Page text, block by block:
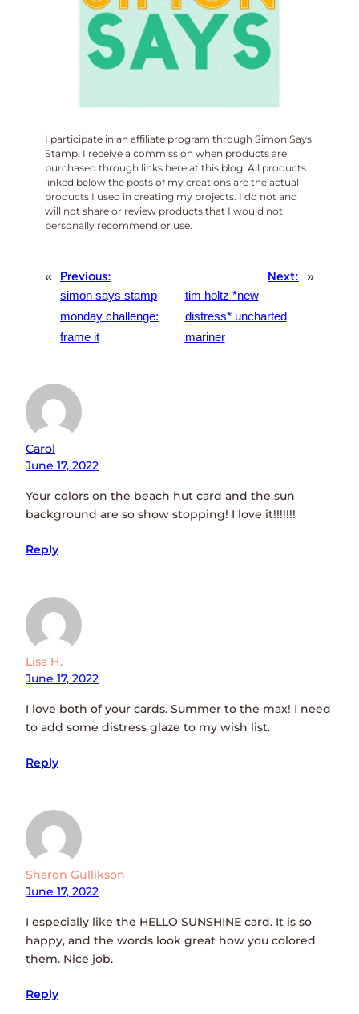
I participate in an affiliate program through Simon Says
Stamp. I receive a commission when products are
purchased through links here at this blog. All products
linked below the posts of my creations are the actual
products I used in creating my projects. I do not and
will not share or review products that I would not
personally recommend or use.
« Previous:
simon says stamp
monday challenge:
frame it
Next:
tim holtz *new
distress* uncharted
mariner
»
Carol
June 17, 2022
Your colors on the beach hut card and the sun
background are so show stopping! I love it!!!!!!!
Reply
Lisa H.
June 17, 2022
I love both of your cards. Summer to the max! I need
to add some distress glaze to my wish list.
Reply
Sharon Gullikson
June 17, 2022
I especially like the HELLO SUNSHINE card. It is so
happy, and the words look great how you colored
them. Nice job.
Reply